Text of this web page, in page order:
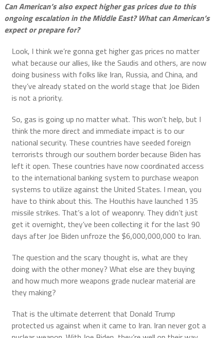
Can American’s also expect higher gas prices due to this
ongoing escalation in the Middle East? What can American’s
expect or prepare for?
Look, I think we’re gonna get higher gas prices no matter
what because our allies, like the Saudis and others, are now
doing business with folks like Iran, Russia, and China, and
they’ve already stated on the world stage that Joe Biden
is not a priority.
So, gas is going up no matter what. This won’t help, but I
think the more direct and immediate impact is to our
national security. These countries have seeded foreign
terrorists through our southern border because Biden has
left it open. These countries have now coordinated access
to the international banking system to purchase weapon
systems to utilize against the United States. I mean, you
have to think about this. The Houthis have launched 135
missile strikes. That’s a lot of weaponry. They didn’t just
get it overnight, they’ve been collecting it for the last 90
days after Joe Biden unfroze the $6,000,000,000 to Iran.
The question and the scary thought is, what are they
doing with the other money? What else are they buying
and how much more weapons grade nuclear material are
they making?
That is the ultimate deterrent that Donald Trump
protected us against when it came to Iran. Iran never got a